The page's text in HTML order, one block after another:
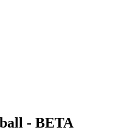
- BETA